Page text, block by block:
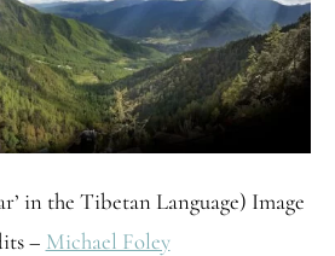
in the Tibetan Language) Image
– Michael Foley